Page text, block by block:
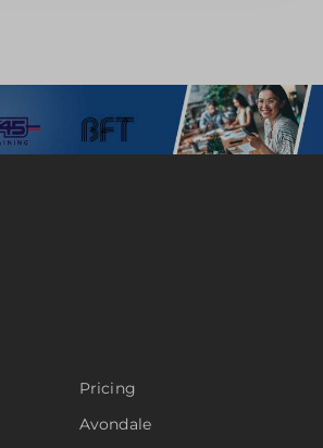
Pricing
Avondale